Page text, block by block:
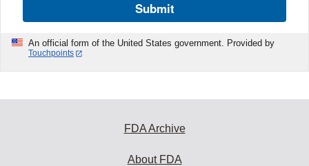
Submit
An official form of the United States government. Provided by
Touchpoints
FDA Archive
About FDA